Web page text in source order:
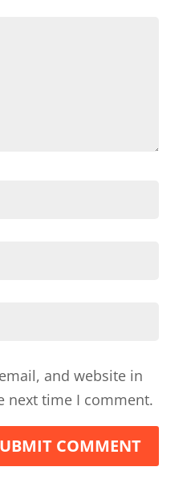
and website in
next time I comment.